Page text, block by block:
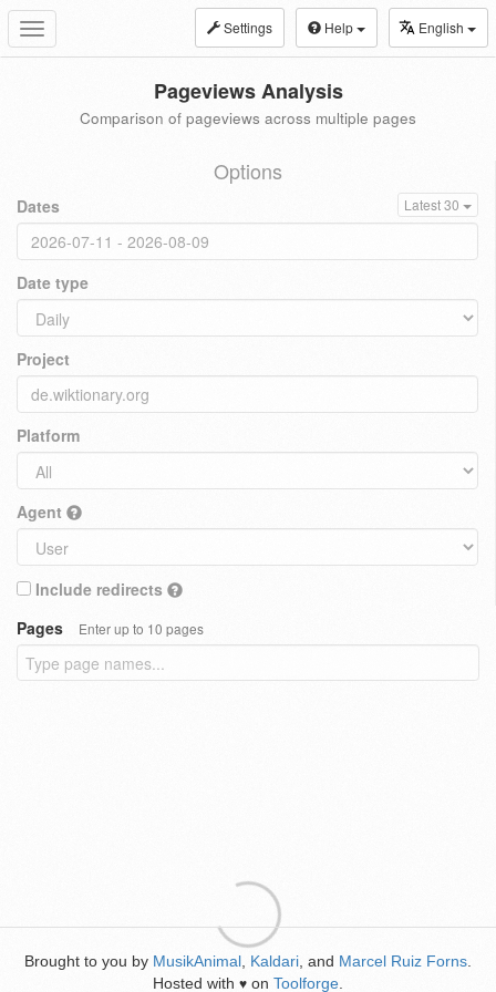
Toggle
navigation
Settings Help English
Pageviews Analysis
Comparison of pageviews across multiple pages
Options
Dates Latest 30
Date type
Project
Platform
Agent
Include redirects
Pages
Enter up to 10 pages
Brought to you by MusikAnimal Kaldari , and Marcel Ruiz Forns
Hosted with ♥ on Toolforge